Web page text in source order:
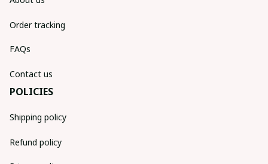
Order tracking
FAQs
Contact us
POLICIES
Shipping policy
Refund policy